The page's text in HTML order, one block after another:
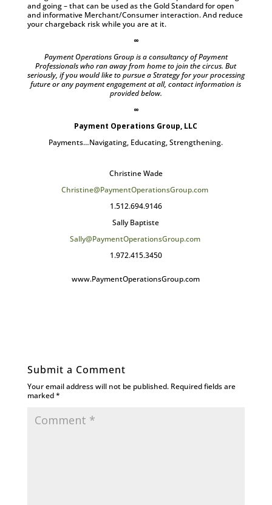
and going – that can be used as the Gold Standard for open
and informative Merchant/Consumer interaction. And reduce
your chargeback risk while you are at it.
∞
Payment Operations Group is a consultancy of Payment
Professionals who ran away from home to join the circus. But
seriously, if you would like to pursue a Strategy for your processing
future or any payment engagement at all, contact information is
provided below.
∞
Payment Operations Group, LLC
Payments…Navigating, Educating, Strengthening.
Christine Wade
Christine@PaymentOperationsGroup.com
1.512.694.9146
Sally Baptiste
Sally@PaymentOperationsGroup.com
1.972.415.3450
www.PaymentOperationsGroup.com
Submit a Comment
Your email address will not be published. Required fields are
marked*